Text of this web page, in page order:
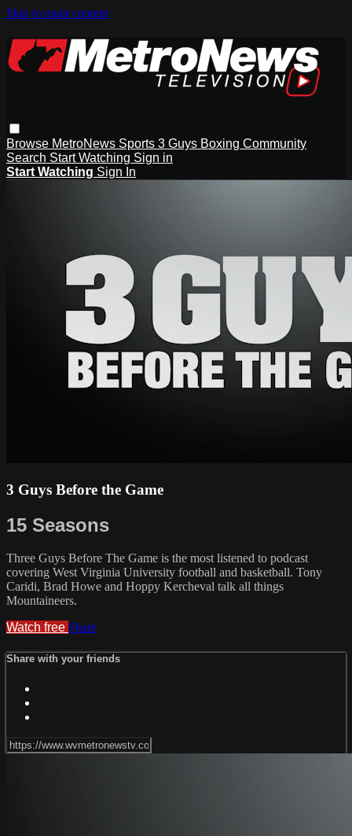
Skip to main content
Browse MetroNews Sports 3 Guys Boxing Community
Search Start Watching Sign in
Start Watching Sign In
3 Guys Before the Game
15 Seasons
Three Guys Before The Game is the most listened to podcast
covering West Virginia University football and basketball. Tony
Caridi, Brad Howe and Hoppy Kercheval talk all things
Mountaineers.
Watch free Share
Share with your friends